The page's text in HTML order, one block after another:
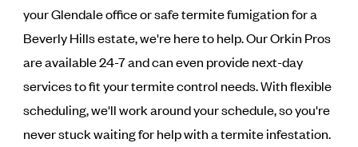
your Glendale office or safe termite fumigation for a
Beverly Hills estate, we're here to help. Our Orkin Pros
are available 24-7 and can even provide next-day
services to fit your termite control needs. With flexible
scheduling, we'll work around your schedule, so you're
never stuck waiting for help with a termite infestation.